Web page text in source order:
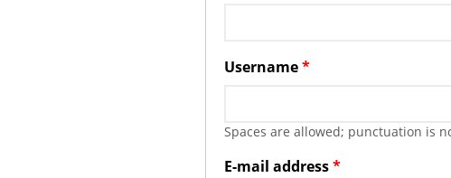
Username*
Spaces are allowed; punctuation is
E-mail address*